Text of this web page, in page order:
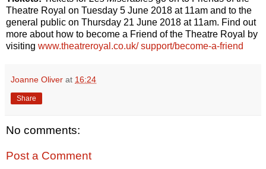
Theatre Royal on Tuesday 5 June 2018 at 11am and to the
general public on Thursday 21 June 2018 at 11am. Find out
more about how to become a Friend of the Theatre Royal by
visiting www.theatreroyal.co.uk/ support/become-a-friend
Joanne Oliver at 16:24
Share
No comments:
Post a Comment